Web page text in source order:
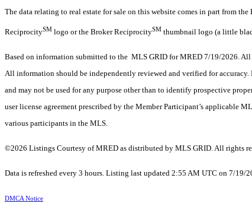
The data relating to real estate for sale on this website comes in part from
ReciprocitySM logo or the Broker ReciprocitySM thumbnail logo (a little
Based on information submitted to the MLS GRID for MRED 7/19/2026.
All information should be independently reviewed and verified for
and may not be used for any purpose other than to identify prospective
user license agreement prescribed by the Member Participant’s applicable
various participants in the MLS.
©2026 Listings Courtesy of MRED as distributed by MLS GRID. All rights
Data is refreshed every 3 hours. Listing last updated 2:55 AM UTC on 7/19/
DMCA Notice